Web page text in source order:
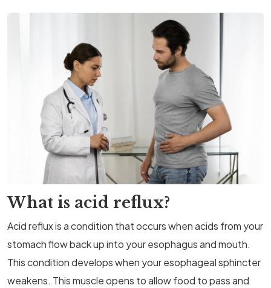
What is acid reflux?
Acid reflux is a condition that occurs when acids from your
stomach flow back up into your esophagus and mouth.
This condition develops when your esophageal sphincter
weakens. This muscle opens to allow food to pass and